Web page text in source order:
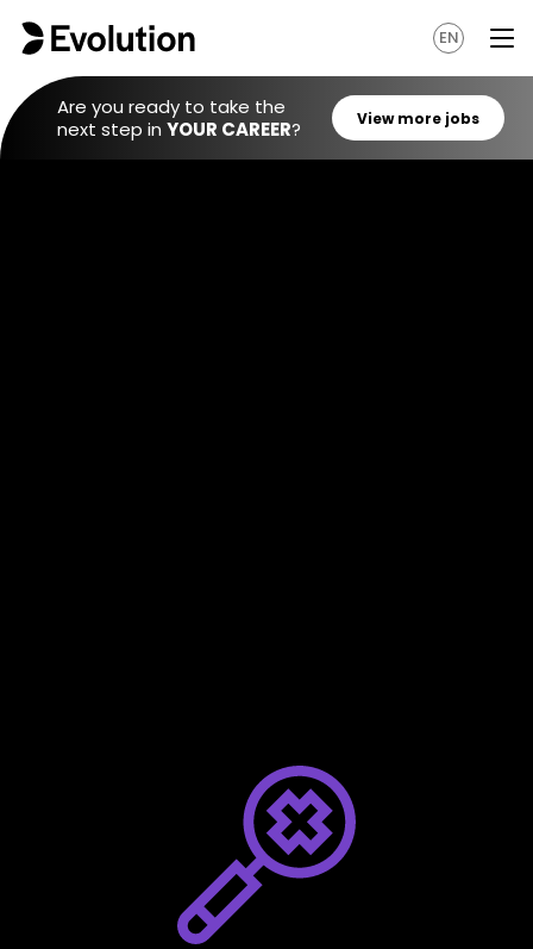
EN
Are you ready to take the
next step in YOUR CAREER?
View